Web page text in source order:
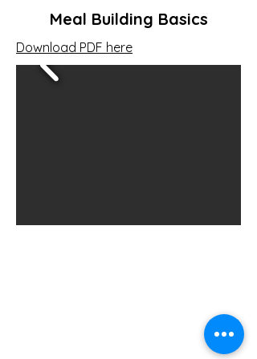
Meal Building Basics
Download PDF here